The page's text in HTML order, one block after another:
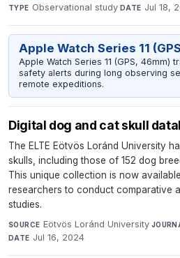
TYPE Observational study·DATE Jul 18,
Apple Watch Series 11
Apple Watch Series 11 (GPS, 46mm)
safety alerts during long observing
remote expeditions.
Digital dog and cat skull
The ELTE Eötvös Loránd University
skulls, including those of 152 dog
This unique collection is now
researchers to conduct comparative
studies.
SOURCE Eötvös Loránd University·
DATE Jul 16, 2024